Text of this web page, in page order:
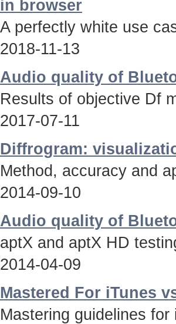
in browser
A perfectly white use
2018-11-13
Audio quality of
Results of objective Df
2017-07-11
Diffrogram:
Method, accuracy and
2014-09-10
Audio quality of
aptX and aptX HD
2014-04-09
Mastered For iTunes
Mastering guidelines